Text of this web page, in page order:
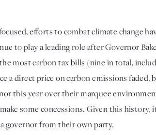
efforts to combat climate change
to play a leading role after Governor
most carbon tax bills (nine in total,
this year over their marquee
some concessions. Given this
governor from their own party.